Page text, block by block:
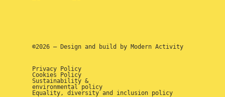
©2026 — Design and build by Modern Activity
Privacy Policy
Cookies Policy
Sustainability &
environmental policy
Equality, diversity and inclusion policy